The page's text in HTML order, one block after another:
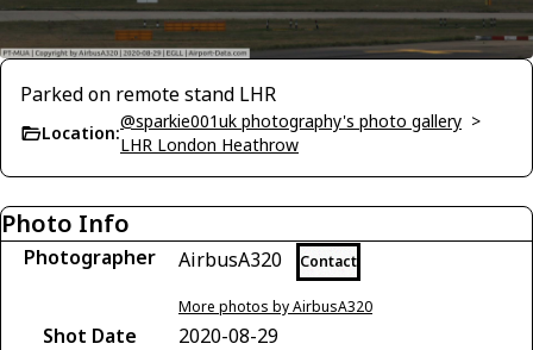
Parked on remote stand LHR
Location:
@sparkie001uk photography's photo gallery >
LHR London Heathrow
Photo Info
Photographer AirbusA320 Contact
More photos by AirbusA320
Shot Date
2020-08-29